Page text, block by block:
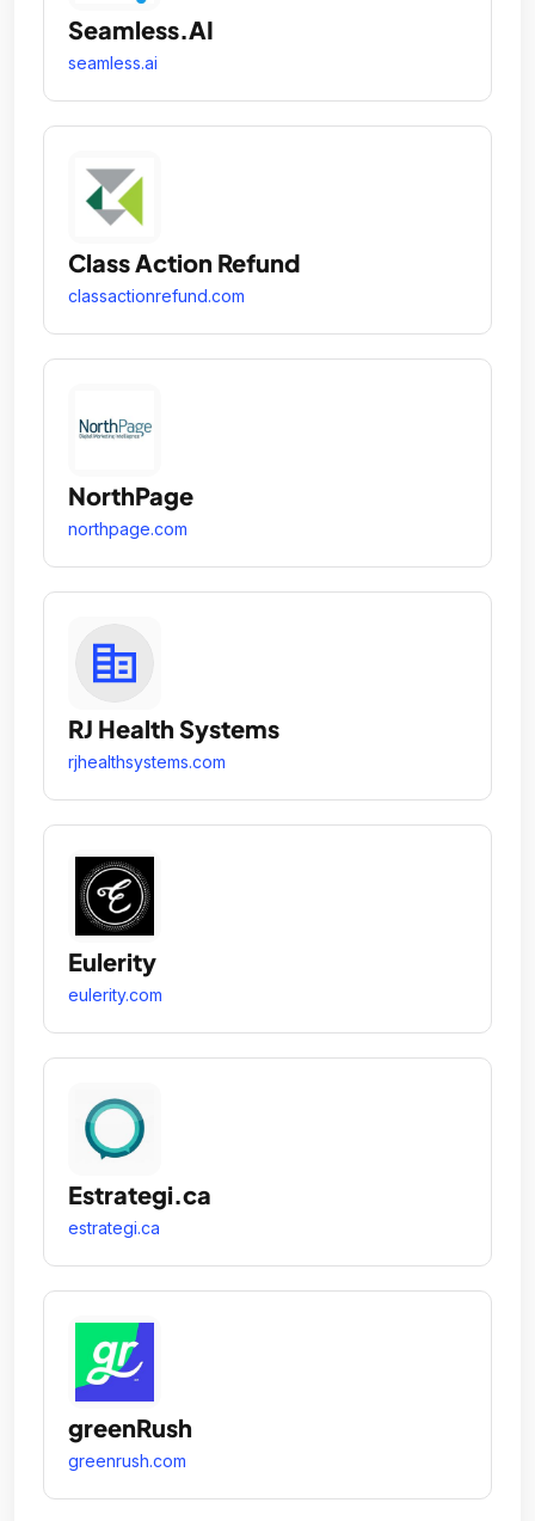
Seamless.AI
seamless.ai
Class Action Refund
classactionrefund.com
NorthPage
northpage.com
RJ Health Systems
rjhealthsystems.com
Eulerity
eulerity.com
Estrategi.ca
estrategi.ca
greenRush
greenrush.com